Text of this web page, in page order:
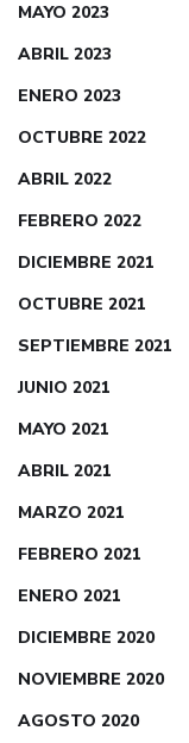
MAYO 2023
ABRIL 2023
ENERO 2023
OCTUBRE 2022
ABRIL 2022
FEBRERO 2022
DICIEMBRE 2021
OCTUBRE 2021
SEPTIEMBRE 2021
JUNIO 2021
MAYO 2021
ABRIL 2021
MARZO 2021
FEBRERO 2021
ENERO 2021
DICIEMBRE 2020
NOVIEMBRE 2020
AGOSTO 2020